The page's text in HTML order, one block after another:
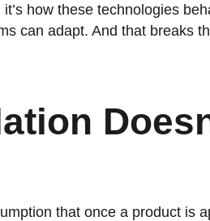
how these technologies
can adapt. And that breaks
that once a product is